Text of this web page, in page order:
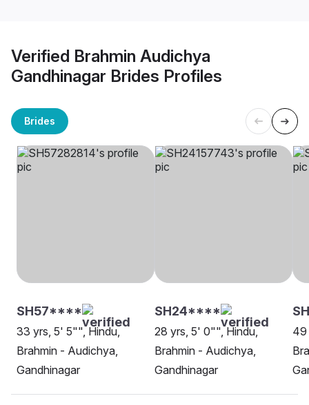
Verified Brahmin Audichya
Gandhinagar Brides Profiles
Brides
SH57****
33 yrs, 5' 5"", Hindu,
Brahmin - Audichya,
Gandhinagar
SH24****
28 yrs, 5' 0"", Hindu,
Brahmin - Audichya,
Gandhinagar
49